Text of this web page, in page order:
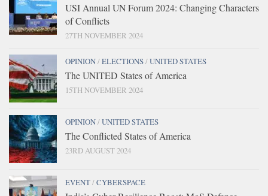
USI Annual UN Forum 2024: Changing Characters
of Conflicts
27TH NOVEMBER 2024
OPINION/ELECTIONS/UNITED STATES
The UNITED States of America
15TH NOVEMBER 2024
OPINION/UNITED STATES
The Conflicted States of America
23RD AUGUST 2024
EVENT/CYBERSPACE